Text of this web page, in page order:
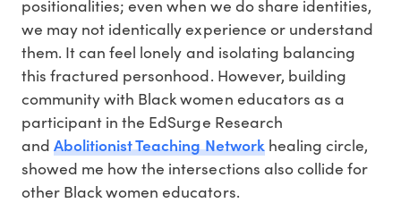
positionalities; even when we do share identities,
we may not identically experience or understand
them. It can feel lonely and isolating balancing
this fractured personhood. However, building
community with Black women educators as a
participant in the EdSurge Research
andAbolitionist Teaching Networkhealing circle,
showed me how the intersections also collide for
other Black women educators.